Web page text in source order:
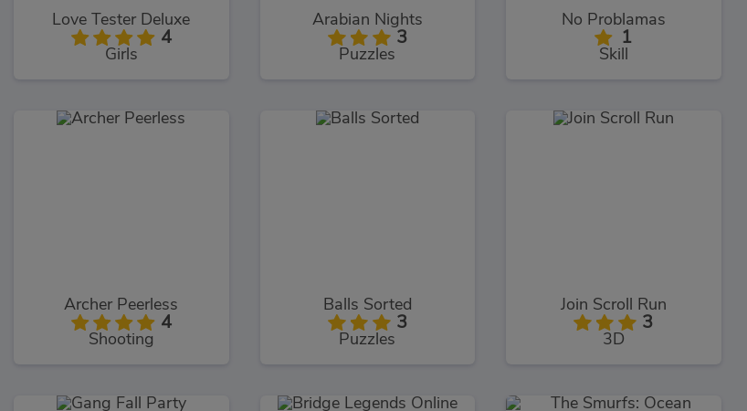
Love Tester Deluxe
4
Girls
Arabian Nights
3
Puzzles
No Problamas
1
Skill
Archer Peerless
4
Shooting
Balls Sorted
3
Puzzles
Join Scroll Run
3
3D